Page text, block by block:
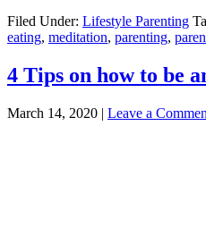
Filed Under: Lifestyle Parenting
eating, meditation, parenting,
4 Tips on how to be
March 14, 2020 | Leave a